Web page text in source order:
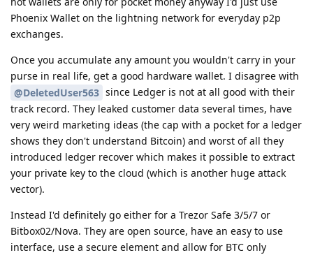
Phoenix Wallet on the lightning network for everyday p2p
exchanges.
Once you accumulate any amount you wouldn't carry in your
purse in real life, get a good hardware wallet. I disagree with
@DeletedUser563 since Ledger is not at all good with their
track record. They leaked customer data several times, have
very weird marketing ideas (the cap with a pocket for a ledger
shows they don't understand Bitcoin) and worst of all they
introduced ledger recover which makes it possible to extract
your private key to the cloud (which is another huge attack
vector).
Instead I'd definitely go either for a Trezor Safe 3/5/7 or
Bitbox02/Nova. They are open source, have an easy to use
interface, use a secure element and allow for BTC only